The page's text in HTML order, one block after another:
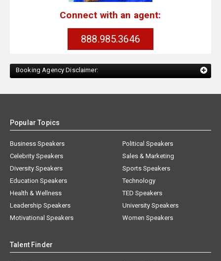
Connect with an agent:
888.985.3646
Booking Agency Disclaimer:
Popular Topics
Business Speakers
Celebrity Speakers
Diversity Speakers
Education Speakers
Health & Wellness
Leadership Speakers
Motivational Speakers
Political Speakers
Sales & Marketing
Sports Speakers
Technology
TED Speakers
University Speakers
Women Speakers
Talent Finder